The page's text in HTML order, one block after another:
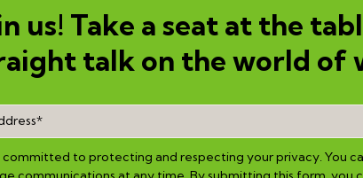
us! Take a seat at the
talk on the world of
committed to protecting and respecting your privacy. You